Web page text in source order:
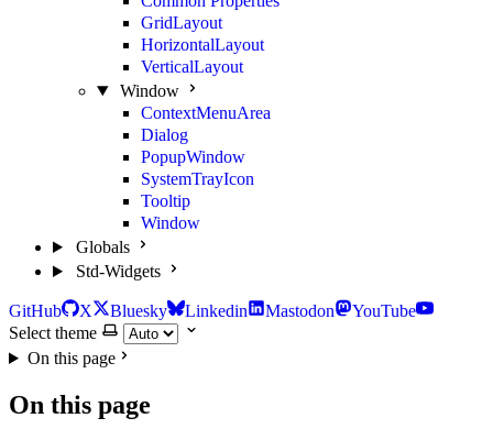
GridLayout
HorizontalLayout
VerticalLayout
Window
ContextMenuArea
Dialog
PopupWindow
SystemTrayIcon
Tooltip
Window
Globals
Std-Widgets
GitHub X Bluesky Linkedin Mastodon
YouTube
Select theme
On this page
On this page